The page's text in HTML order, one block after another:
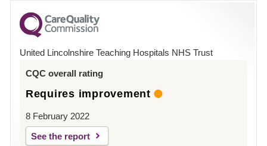
for
County
Hospital
United Lincolnshire Teaching Hospitals NHS Trust
CQC overall rating
Requires improvement
8 February 2022
See the report